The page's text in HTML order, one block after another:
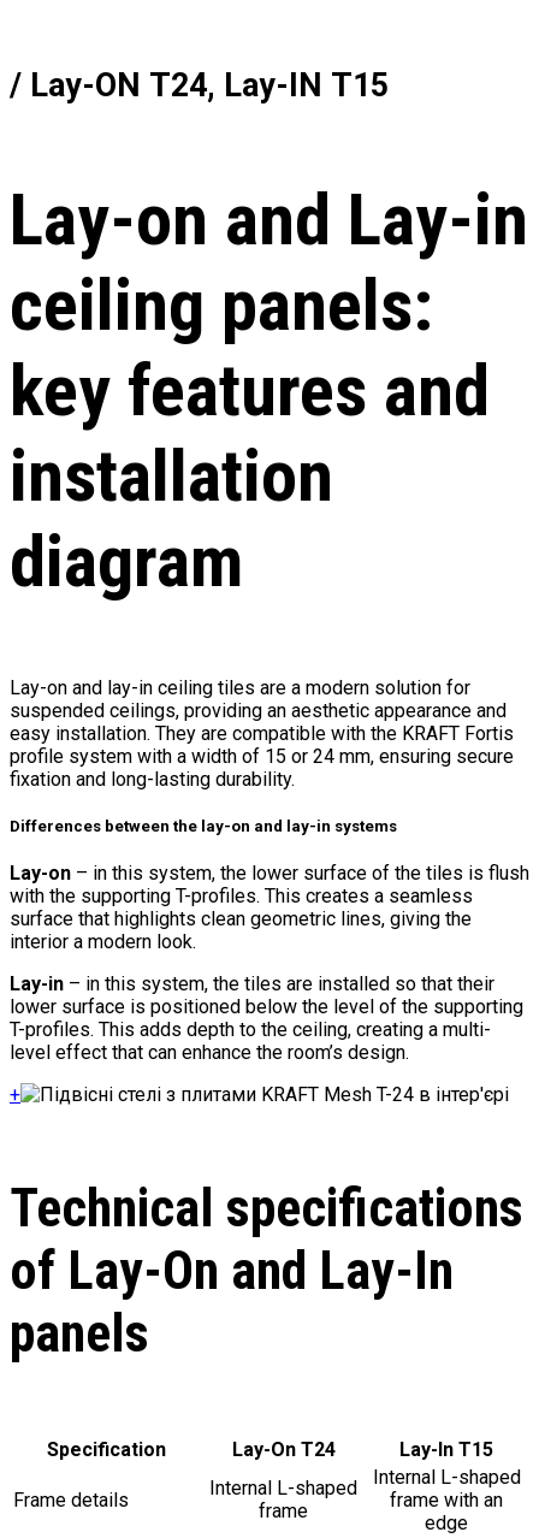
/ Lay-ON Т24, Lay-IN Т15
Lay-on and Lay-in
ceiling panels:
key features and
installation
diagram
Lay-on and lay-in ceiling tiles are a modern solution for
suspended ceilings, providing an aesthetic appearance and
easy installation. They are compatible with the KRAFT Fortis
profile system with a width of 15 or 24 mm, ensuring secure
fixation and long-lasting durability.
Differences between the lay-on and lay-in systems
Lay-on – in this system, the lower surface of the tiles is flush
with the supporting T-profiles. This creates a seamless
surface that highlights clean geometric lines, giving the
interior a modern look.
Lay-in – in this system, the tiles are installed so that their
lower surface is positioned below the level of the supporting
T-profiles. This adds depth to the ceiling, creating a multi-
level effect that can enhance the room’s design.
+
Technical specifications
of Lay-On and Lay-In
panels
Specification Lay-On T24 Lay-In T15
Frame details
Internal L-shaped
frame
Internal L-shaped
frame with an
edge